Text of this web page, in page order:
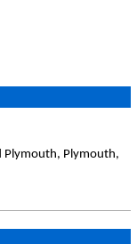
Plymouth, Plymouth,